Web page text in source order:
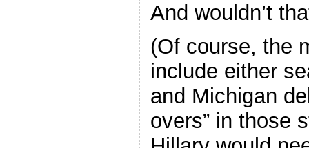
And wouldn’t
(Of course, the
include either
and Michigan
overs” in those